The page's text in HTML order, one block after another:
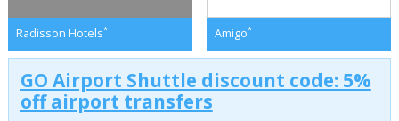
Radisson Hotels* Amigo*
GO Airport Shuttle discount code: 5%
off airport transfers